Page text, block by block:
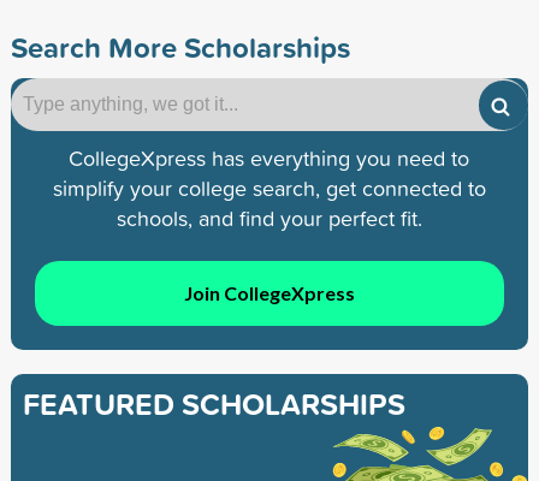
Search More Scholarships
CollegeXpress has everything you need to
simplify your college search, get connected to
schools, and find your perfect fit.
Join CollegeXpress
FEATURED SCHOLARSHIPS